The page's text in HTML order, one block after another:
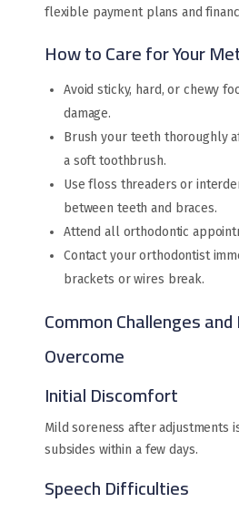
flexible payment plans and
How to Care for Your
Avoid sticky, hard, or chewy
damage.
Brush your teeth thoroughly
a soft toothbrush.
Use floss threaders or
between teeth and braces.
Attend all orthodontic
Contact your orthodontist
brackets or wires break.
Common Challenges
Overcome
Initial Discomfort
Mild soreness after adjustments
subsides within a few days.
Speech Difficulties